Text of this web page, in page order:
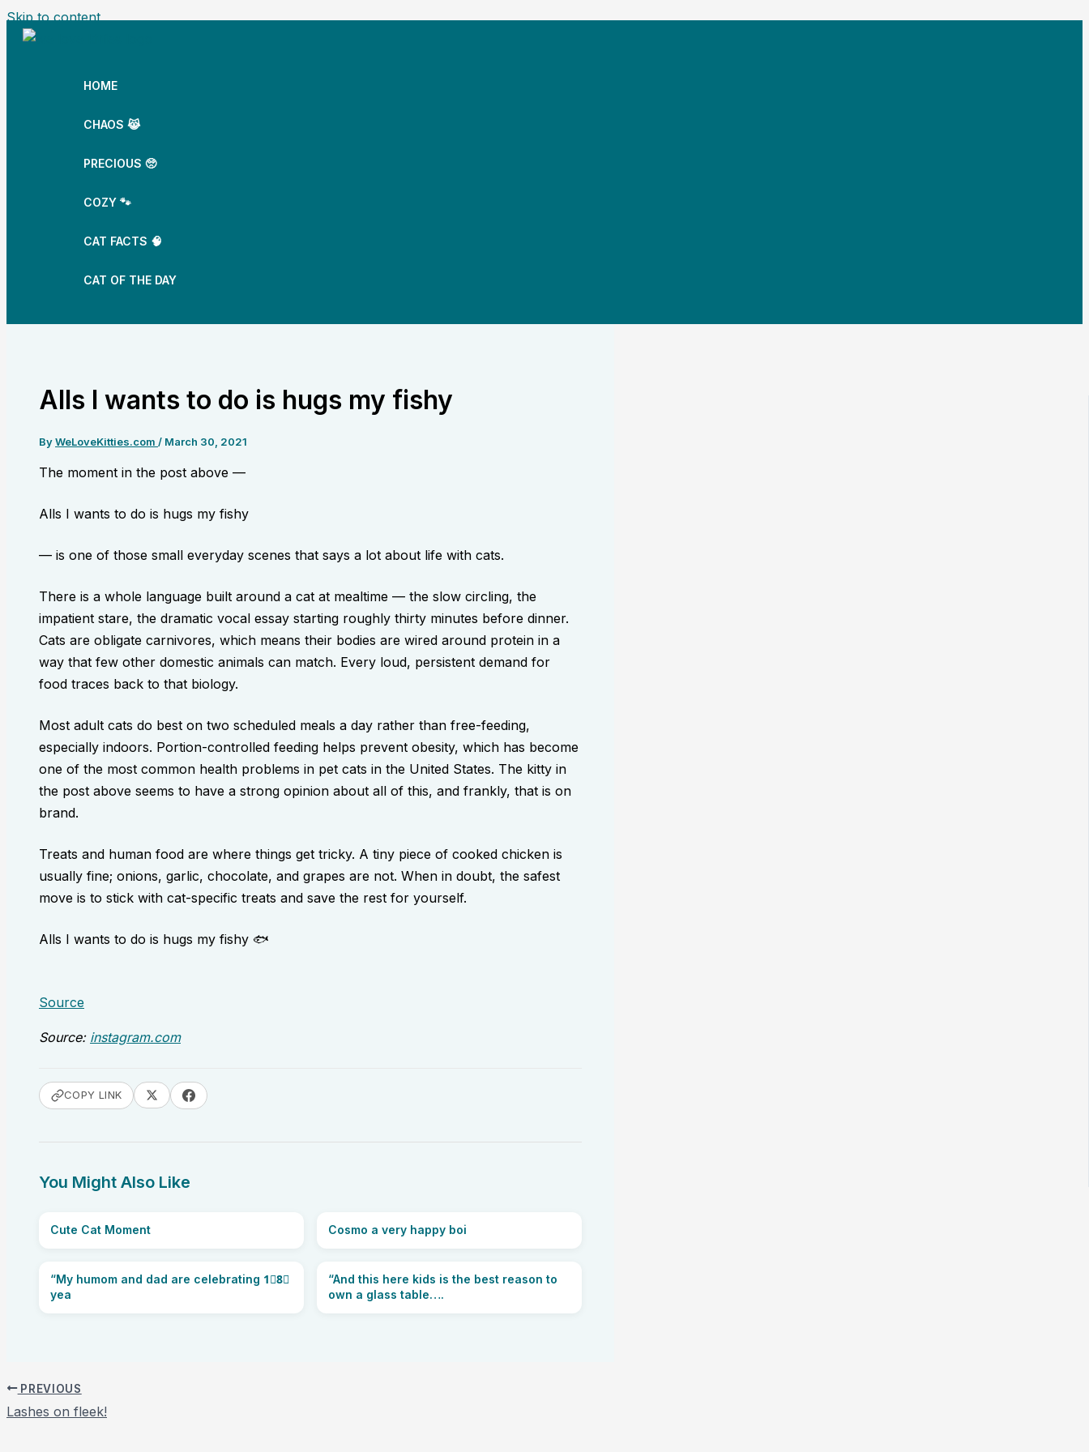
Skip to content
HOME
CHAOS 😹
PRECIOUS 🥺
COZY 🐾
CAT FACTS 🧠
CAT OF THE DAY
Alls I wants to do is hugs my fishy
ByWeLoveKitties.com / March 30, 2021
The moment in the post above —
Alls I wants to do is hugs my fishy
— is one of those small everyday scenes that says a lot about life with cats.
There is a whole language built around a cat at mealtime — the slow circling, the
impatient stare, the dramatic vocal essay starting roughly thirty minutes before dinner.
Cats are obligate carnivores, which means their bodies are wired around protein in a
way that few other domestic animals can match. Every loud, persistent demand for
food traces back to that biology.
Most adult cats do best on two scheduled meals a day rather than free-feeding,
especially indoors. Portion-controlled feeding helps prevent obesity, which has become
one of the most common health problems in pet cats in the United States. The kitty in
the post above seems to have a strong opinion about all of this, and frankly, that is on
brand.
Treats and human food are where things get tricky. A tiny piece of cooked chicken is
usually fine; onions, garlic, chocolate, and grapes are not. When in doubt, the safest
move is to stick with cat-specific treats and save the rest for yourself.
Alls I wants to do is hugs my fishy 🐟
Source
Source: instagram.com
COPY LINK
You Might Also Like
Cute Cat Moment Cosmo a very happy boi
“My humom and dad are celebrating 1⃣8⃣
yea
“And this here kids is the best reason to
own a glass table….
PREVIOUS
Lashes on fleek!